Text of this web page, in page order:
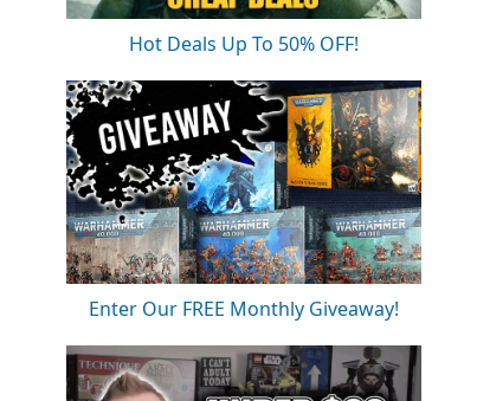
Hot Deals Up To 50% OFF!
Enter Our FREE Monthly Giveaway!